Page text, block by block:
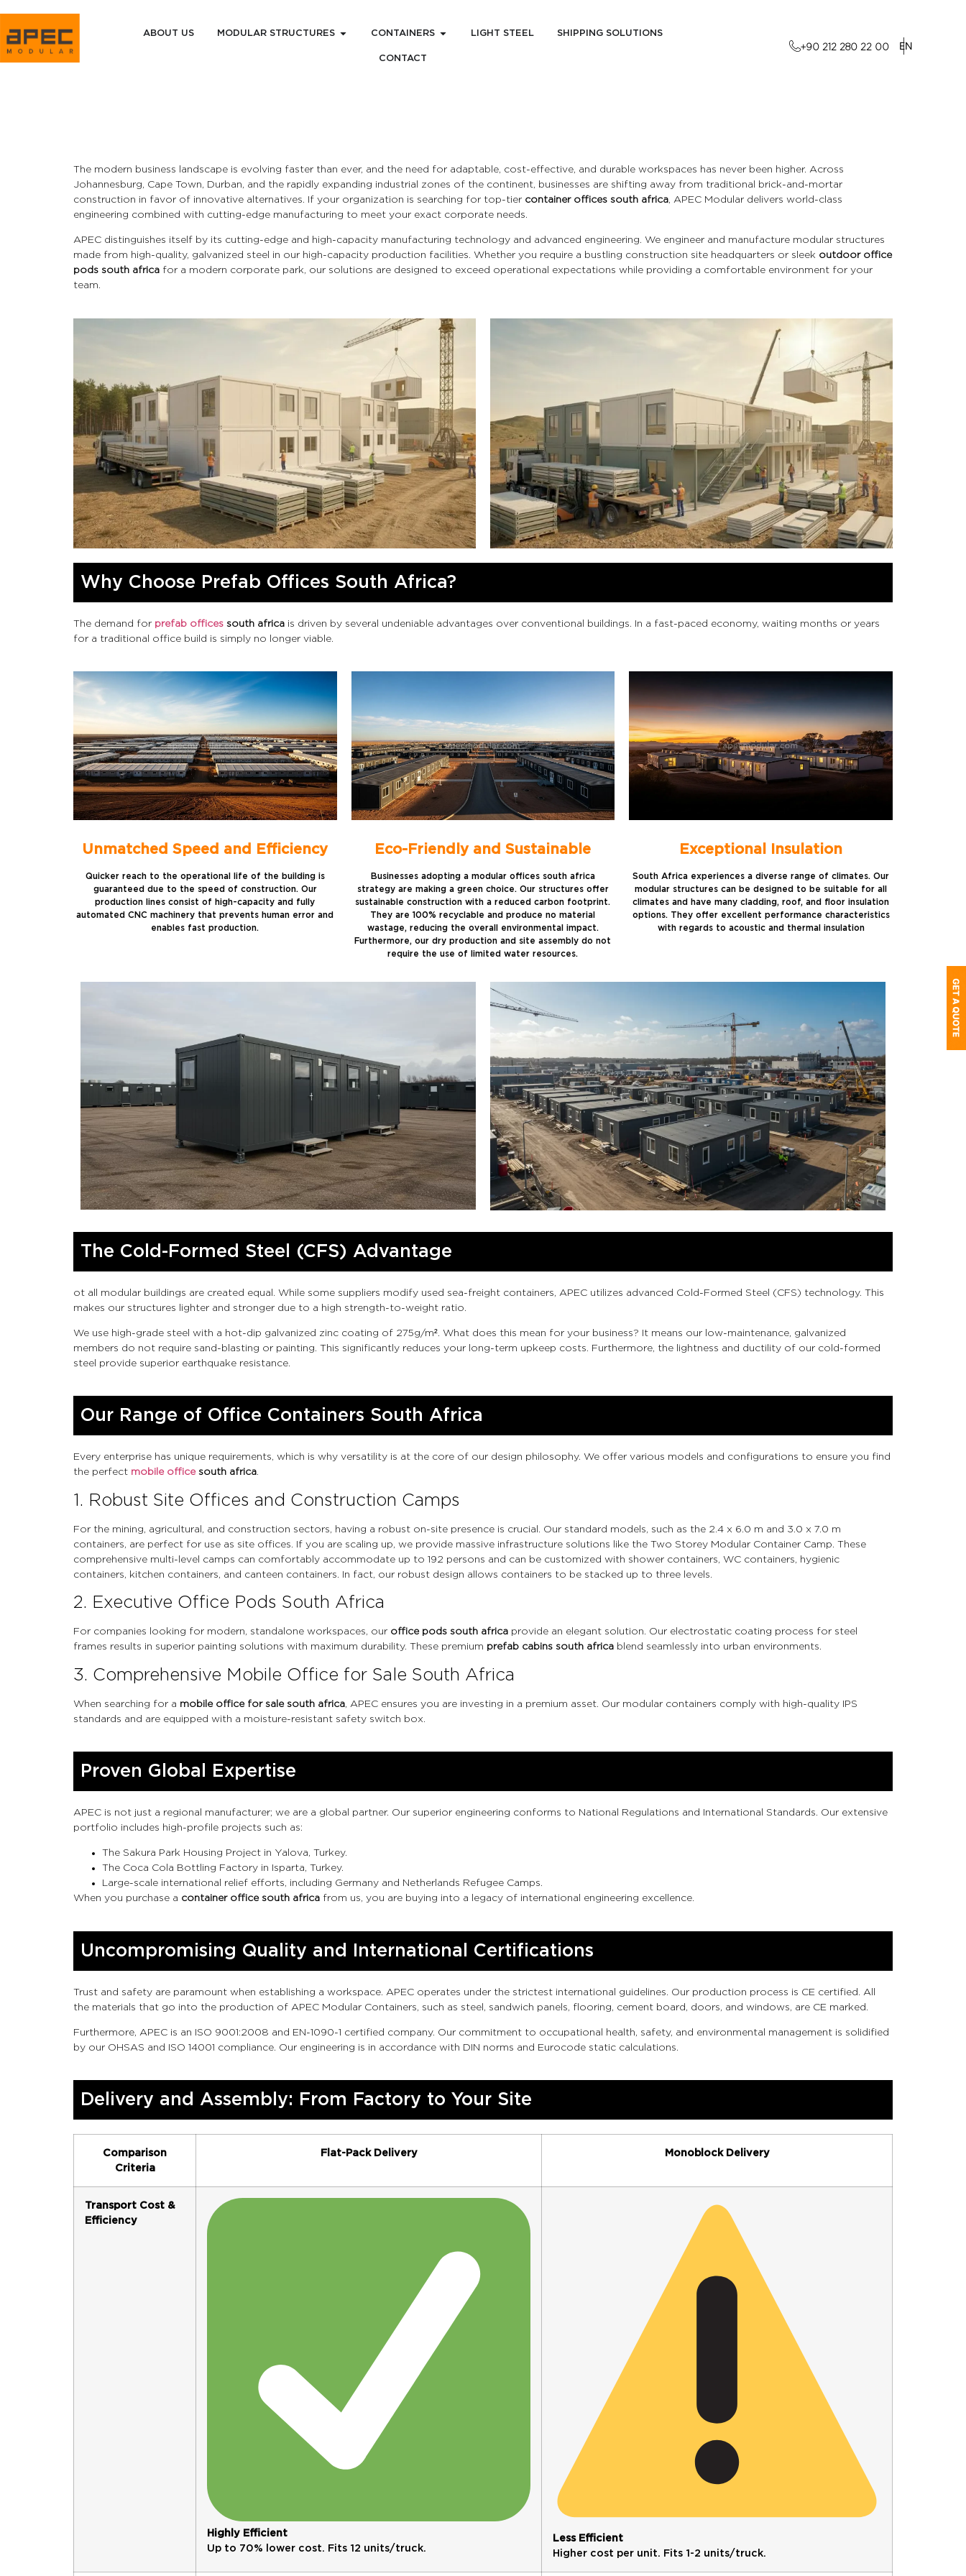
+90 212 280 22 00 EN
ABOUT US MODULAR STRUCTURES CONTAINERS LIGHT STEEL SHIPPING SOLUTIONS
CONTACT
The modern business landscape is evolving faster than ever, and the need for adaptable, cost-effective, and durable workspaces has never been higher. Across
Johannesburg, Cape Town, Durban, and the rapidly expanding industrial zones of the continent, businesses are shifting away from traditional brick-and-mortar
construction in favor of innovative alternatives. If your organization is searching for top-tier container offices south africa, APEC Modular delivers world-class
engineering combined with cutting-edge manufacturing to meet your exact corporate needs.
APEC distinguishes itself by its cutting-edge and high-capacity manufacturing technology and advanced engineering. We engineer and manufacture modular structures
made from high-quality, galvanized steel in our high-capacity production facilities. Whether you require a bustling construction site headquarters or sleek outdoor office
pods south africa for a modern corporate park, our solutions are designed to exceed operational expectations while providing a comfortable environment for your
team.
Why Choose Prefab Offices South Africa?
The demand for prefab offices south africa is driven by several undeniable advantages over conventional buildings. In a fast-paced economy, waiting months or years
for a traditional office build is simply no longer viable.
Unmatched Speed and Efficiency
Quicker reach to the operational life of the building is
guaranteed due to the speed of construction. Our
production lines consist of high-capacity and fully
automated CNC machinery that prevents human error and
enables fast production.
Eco-Friendly and Sustainable
Businesses adopting a modular offices south africa
strategy are making a green choice. Our structures offer
sustainable construction with a reduced carbon footprint.
They are 100% recyclable and produce no material
wastage, reducing the overall environmental impact.
Furthermore, our dry production and site assembly do not
require the use of limited water resources.
Exceptional Insulation
South Africa experiences a diverse range of climates. Our
modular structures can be designed to be suitable for all
climates and have many cladding, roof, and floor insulation
options. They offer excellent performance characteristics
with regards to acoustic and thermal insulation
The Cold-Formed Steel (CFS) Advantage
ot all modular buildings are created equal. While some suppliers modify used sea-freight containers, APEC utilizes advanced Cold-Formed Steel (CFS) technology. This
makes our structures lighter and stronger due to a high strength-to-weight ratio.
We use high-grade steel with a hot-dip galvanized zinc coating of 275g/m². What does this mean for your business? It means our low-maintenance, galvanized
members do not require sand-blasting or painting. This significantly reduces your long-term upkeep costs. Furthermore, the lightness and ductility of our cold-formed
steel provide superior earthquake resistance.
Our Range of Office Containers South Africa
Every enterprise has unique requirements, which is why versatility is at the core of our design philosophy. We offer various models and configurations to ensure you find
the perfect mobile office south africa.
1. Robust Site Offices and Construction Camps
For the mining, agricultural, and construction sectors, having a robust on-site presence is crucial. Our standard models, such as the 2.4 x 6.0 m and 3.0 x 7.0 m
containers, are perfect for use as site offices. If you are scaling up, we provide massive infrastructure solutions like the Two Storey Modular Container Camp. These
comprehensive multi-level camps can comfortably accommodate up to 192 persons and can be customized with shower containers, WC containers, hygienic
containers, kitchen containers, and canteen containers. In fact, our robust design allows containers to be stacked up to three levels.
2. Executive Office Pods South Africa
For companies looking for modern, standalone workspaces, our office pods south africa provide an elegant solution. Our electrostatic coating process for steel
frames results in superior painting solutions with maximum durability. These premium prefab cabins south africa blend seamlessly into urban environments.
3. Comprehensive Mobile Office for Sale South Africa
When searching for a mobile office for sale south africa, APEC ensures you are investing in a premium asset. Our modular containers comply with high-quality IPS
standards and are equipped with a moisture-resistant safety switch box.
Proven Global Expertise
APEC is not just a regional manufacturer; we are a global partner. Our superior engineering conforms to National Regulations and International Standards. Our extensive
portfolio includes high-profile projects such as:
The Sakura Park Housing Project in Yalova, Turkey.
The Coca Cola Bottling Factory in Isparta, Turkey.
Large-scale international relief efforts, including Germany and Netherlands Refugee Camps.
When you purchase a container office south africa from us, you are buying into a legacy of international engineering excellence.
Uncompromising Quality and International Certifications
Trust and safety are paramount when establishing a workspace. APEC operates under the strictest international guidelines. Our production process is CE certified. All
the materials that go into the production of APEC Modular Containers, such as steel, sandwich panels, flooring, cement board, doors, and windows, are CE marked.
Furthermore, APEC is an ISO 9001:2008 and EN-1090-1 certified company. Our commitment to occupational health, safety, and environmental management is solidified
by our OHSAS and ISO 14001 compliance. Our engineering is in accordance with DIN norms and Eurocode static calculations.
Delivery and Assembly: From Factory to Your Site
Comparison
Criteria
Flat-Pack Delivery Monoblock Delivery
Transport Cost &
Efficiency
Highly Efficient
Up to 70% lower cost. Fits 12 units/truck.
Less Efficient
Higher cost per unit. Fits 1-2 units/truck.